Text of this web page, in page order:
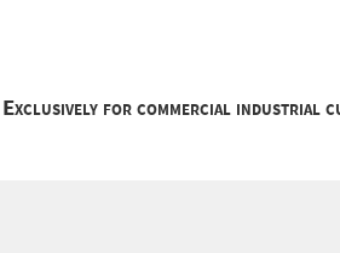
Exclusively for commercial industrial